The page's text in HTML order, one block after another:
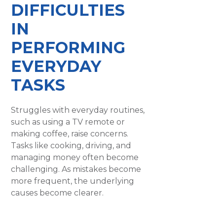
DIFFICULTIES
IN
PERFORMING
EVERYDAY
TASKS
Struggles with everyday routines,
such as using a TV remote or
making coffee, raise concerns.
Tasks like cooking, driving, and
managing money often become
challenging. As mistakes become
more frequent, the underlying
causes become clearer.